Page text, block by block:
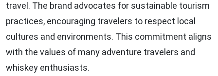
travel. The brand advocates for sustainable tourism
practices, encouraging travelers to respect local
cultures and environments. This commitment aligns
with the values of many adventure travelers and
whiskey enthusiasts.